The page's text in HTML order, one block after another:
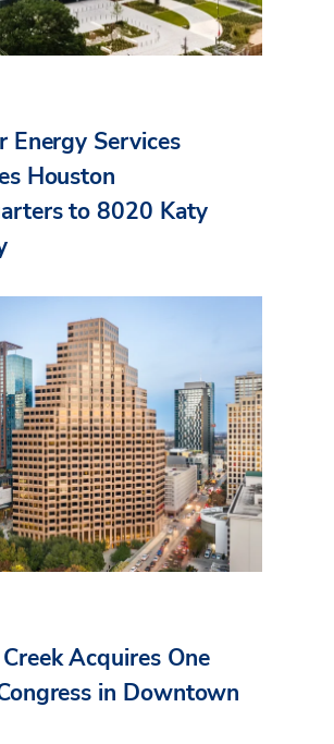
Energy Services
Houston
to 8020 Katy
Acquires One
in Downtown